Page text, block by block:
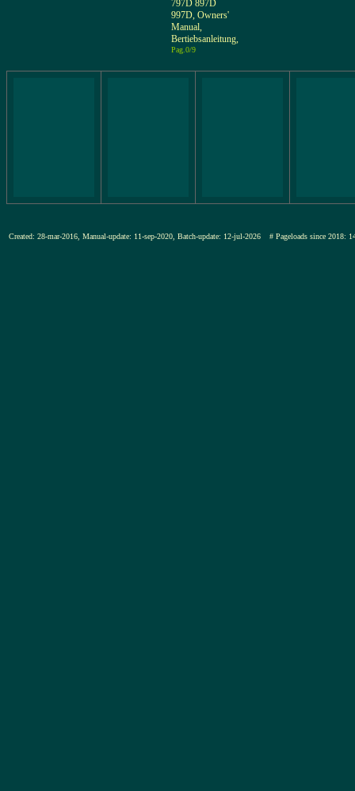
797D 897D
997D, Owners'
Manual,
Bertiebsanleitung,
Pag.0/9
Created: 28-mar-2016, Manual-update: 11-sep-2020, Batch-update: 12-jul-2026 # Pageloads since